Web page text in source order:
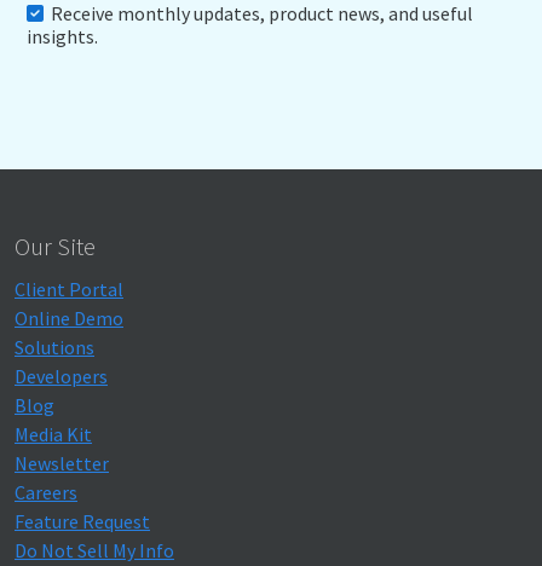
Receive monthly updates, product news, and useful
insights.
Our Site
Client Portal
Online Demo
Solutions
Developers
Blog
Media Kit
Newsletter
Careers
Feature Request
Do Not Sell My Info